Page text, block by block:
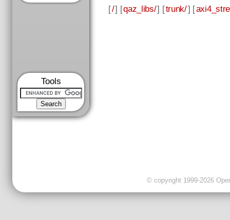
Tools
[/] [qaz_libs/] [trunk/] [
© copyright 1999-2026